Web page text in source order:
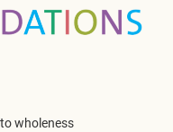
wholeness